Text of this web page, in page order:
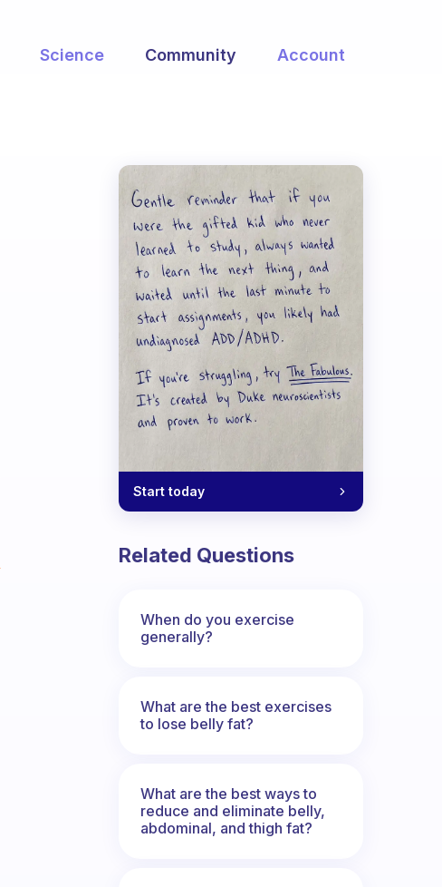
Science Community Account
Start today
Related Questions
When do you exercise
generally?
What are the best exercises
to lose belly fat?
What are the best ways to
reduce and eliminate belly,
abdominal, and thigh fat?